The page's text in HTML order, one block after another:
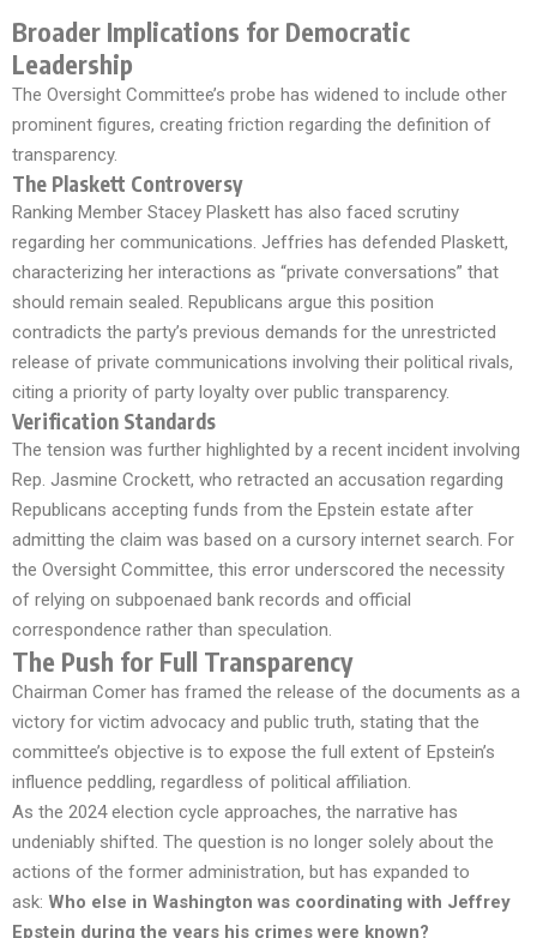
Broader Implications for Democratic
Leadership
The Oversight Committee’s probe has widened to include other
prominent figures, creating friction regarding the definition of
transparency.
The Plaskett Controversy
Ranking Member Stacey Plaskett has also faced scrutiny
regarding her communications. Jeffries has defended Plaskett,
characterizing her interactions as “private conversations” that
should remain sealed. Republicans argue this position
contradicts the party’s previous demands for the unrestricted
release of private communications involving their political rivals,
citing a priority of party loyalty over public transparency.
Verification Standards
The tension was further highlighted by a recent incident involving
Rep. Jasmine Crockett, who retracted an accusation regarding
Republicans accepting funds from the Epstein estate after
admitting the claim was based on a cursory internet search. For
the Oversight Committee, this error underscored the necessity
of relying on subpoenaed bank records and official
correspondence rather than speculation.
The Push for Full Transparency
Chairman Comer has framed the release of the documents as a
victory for victim advocacy and public truth, stating that the
committee’s objective is to expose the full extent of Epstein’s
influence peddling, regardless of political affiliation.
As the 2024 election cycle approaches, the narrative has
undeniably shifted. The question is no longer solely about the
actions of the former administration, but has expanded to
ask: Who else in Washington was coordinating with Jeffrey
Epstein during the years his crimes were known?